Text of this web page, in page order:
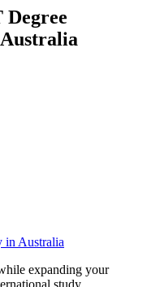
Degree
in Australia
expanding your
study